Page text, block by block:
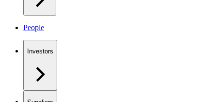
People
Investors